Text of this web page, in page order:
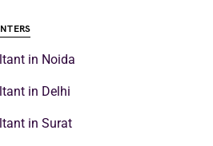
in Noida
in Delhi
in Surat